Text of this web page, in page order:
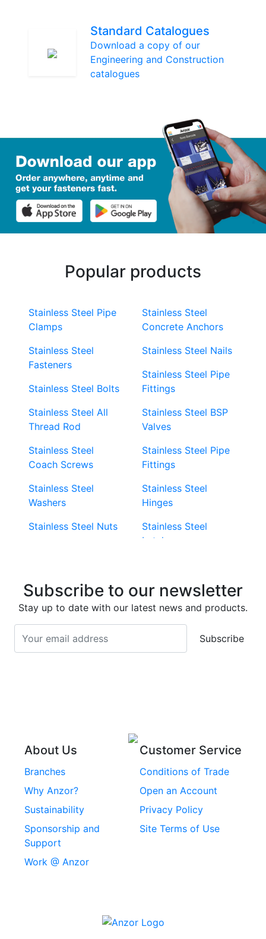
Standard Catalogues
Download a copy of our
Engineering and Construction
catalogues
Popular products
Stainless Steel Pipe
Clamps
Stainless Steel
Fasteners
Stainless Steel Bolts
Stainless Steel All
Thread Rod
Stainless Steel
Coach Screws
Stainless Steel
Washers
Stainless Steel Nuts
Screws
Stainless Steel
Screws
Stainless Steel Roll
Stainless Steel
Stainless Steel
Security Screws
Stainless Steel
Stainless Steel
Concrete Anchors
Stainless Steel Nails
Stainless Steel Pipe
Fittings
Stainless Steel BSP
Valves
Stainless Steel Pipe
Fittings
Stainless Steel
Hinges
Stainless Steel
Latches
Stainless Steel
Stainless Steel Cup
Head Bolts
Subscribe to our newsletter
Stay up to date with our latest news and products.
Subscribe
About Us
Branches
Why Anzor?
Sustainability
Sponsorship and
Support
Work @ Anzor
Customer Service
Conditions of Trade
Open an Account
Privacy Policy
Site Terms of Use